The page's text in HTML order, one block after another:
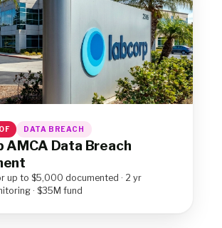
DATA BREACH
AMCA Data Breach
up to $5,000 documented · 2 yr
· $35M fund